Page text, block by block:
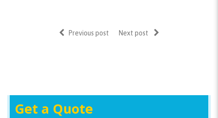
Previous post Next post
Get a Quote